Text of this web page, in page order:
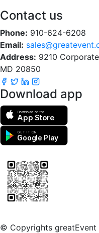
Contact us
Phone: 910-624-6208
Email:
Address: 9210
MD 20850
Download app
Download on the
App Store
GET IT ON
Google Play
© Copyrights greatEvent